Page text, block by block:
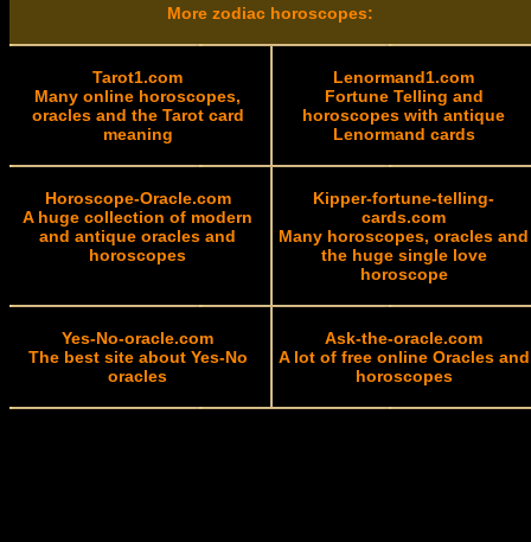
More zodiac horoscopes:
Tarot1.com
Many online horoscopes,
oracles and the Tarot card
meaning
Lenormand1.com
Fortune Telling and
horoscopes with antique
Lenormand cards
Horoscope-Oracle.com
A huge collection of modern
and antique oracles and
horoscopes
Kipper-fortune-telling-
cards.com
Many horoscopes, oracles and
the huge single love
horoscope
Yes-No-oracle.com
The best site about Yes-No
oracles
Ask-the-oracle.com
A lot of free online Oracles and
horoscopes